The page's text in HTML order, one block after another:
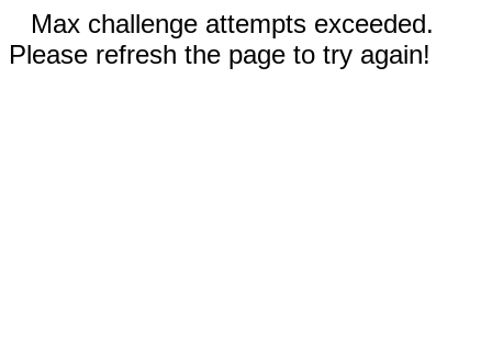
Max challenge attempts exceeded.
Please refresh the page to try again!